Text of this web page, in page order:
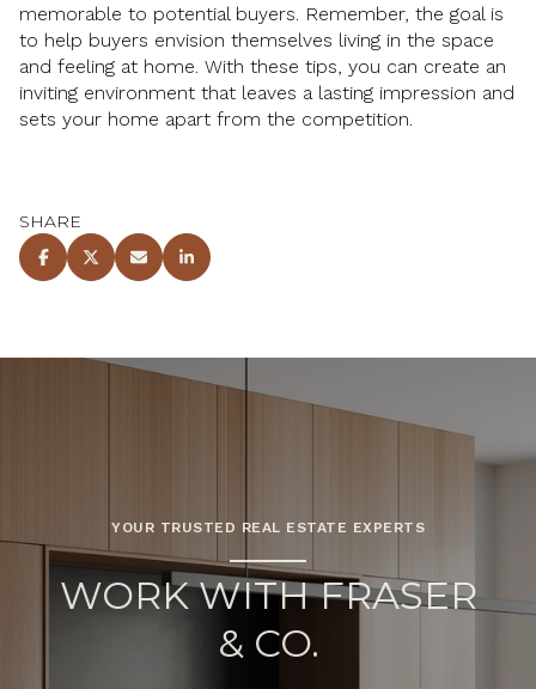
memorable to potential buyers. Remember, the goal is
to help buyers envision themselves living in the space
and feeling at home. With these tips, you can create an
inviting environment that leaves a lasting impression and
sets your home apart from the competition.
SHARE
YOUR TRUSTED REAL ESTATE EXPERTS
WORK WITH FRASER
& CO.